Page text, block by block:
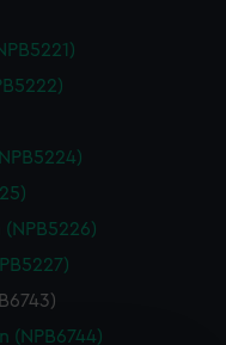
(NPB6744)